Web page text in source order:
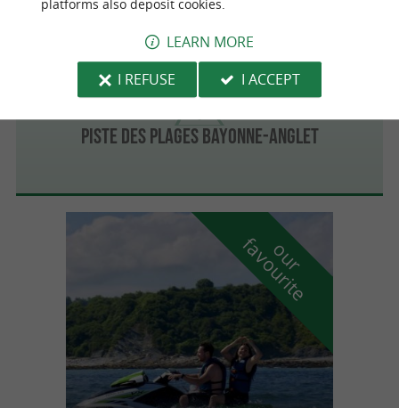
Piste des plages Bayonne-Anglet
o
u
r
f
a
v
o
u
r
i
t
e
platforms also deposit cookies.
LEARN MORE
I REFUSE
I ACCEPT